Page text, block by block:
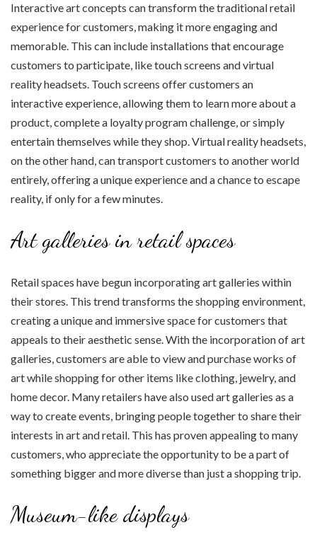
Interactive art concepts can transform the traditional retail
experience for customers, making it more engaging and
memorable. This can include installations that encourage
customers to participate, like touch screens and virtual
reality headsets. Touch screens offer customers an
interactive experience, allowing them to learn more about a
product, complete a loyalty program challenge, or simply
entertain themselves while they shop. Virtual reality headsets,
on the other hand, can transport customers to another world
entirely, offering a unique experience and a chance to escape
reality, if only for a few minutes.
Art galleries in retail spaces
Retail spaces have begun incorporating art galleries within
their stores. This trend transforms the shopping environment,
creating a unique and immersive space for customers that
appeals to their aesthetic sense. With the incorporation of art
galleries, customers are able to view and purchase works of
art while shopping for other items like clothing, jewelry, and
home decor. Many retailers have also used art galleries as a
way to create events, bringing people together to share their
interests in art and retail. This has proven appealing to many
customers, who appreciate the opportunity to be a part of
something bigger and more diverse than just a shopping trip.
Museum-like displays